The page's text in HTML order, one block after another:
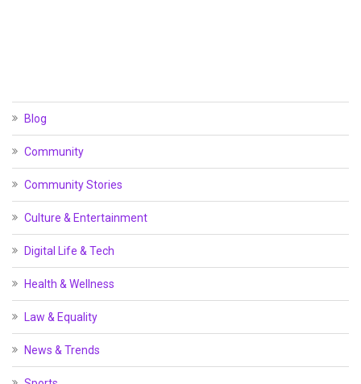
Blog
Community
Community Stories
Culture & Entertainment
Digital Life & Tech
Health & Wellness
Law & Equality
News & Trends